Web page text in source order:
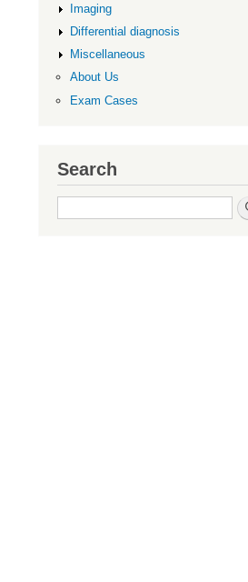
Imaging
Differential diagnosis
Miscellaneous
About Us
Exam Cases
Search
Search